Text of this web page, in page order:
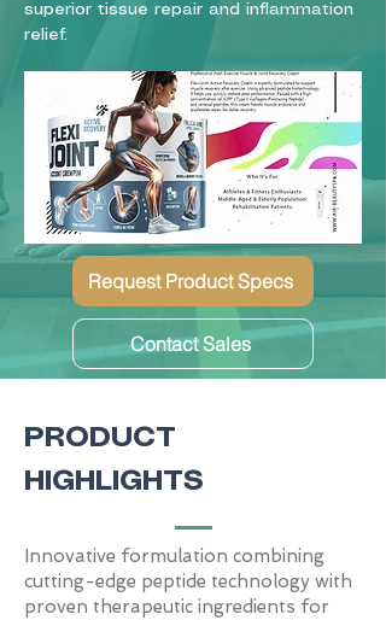
superior tissue repair and inflammation
relief.
Request Product Specs
Contact Sales
PRODUCT
HIGHLIGHTS
Innovative formulation combining
cutting-edge peptide technology with
proven therapeutic ingredients for